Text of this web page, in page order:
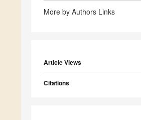
More by Authors Links
Article Views
Citations